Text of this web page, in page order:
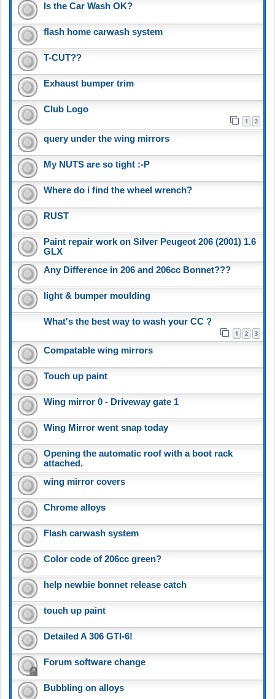
Is the Car Wash OK?
flash home carwash system
T-CUT??
Exhaust bumper trim
Club Logo
1 2
query under the wing mirrors
My NUTS are so tight :-P
Where do i find the wheel wrench?
RUST
Paint repair work on Silver Peugeot 206 (2001) 1.6
GLX
Any Difference in 206 and 206cc Bonnet???
light & bumper moulding
What's the best way to wash your CC ?
1 2 3
Compatable wing mirrors
Touch up paint
Wing mirror 0 - Driveway gate 1
Wing Mirror went snap today
Opening the automatic roof with a boot rack
attached.
wing mirror covers
Chrome alloys
Flash carwash system
Color code of 206cc green?
help newbie bonnet release catch
touch up paint
Detailed A 306 GTI-6!
Forum software change
Bubbling on alloys